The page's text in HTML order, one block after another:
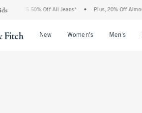
Event: 25-50% Off All Jeans* Plus, 20% Off
New Women's Men's